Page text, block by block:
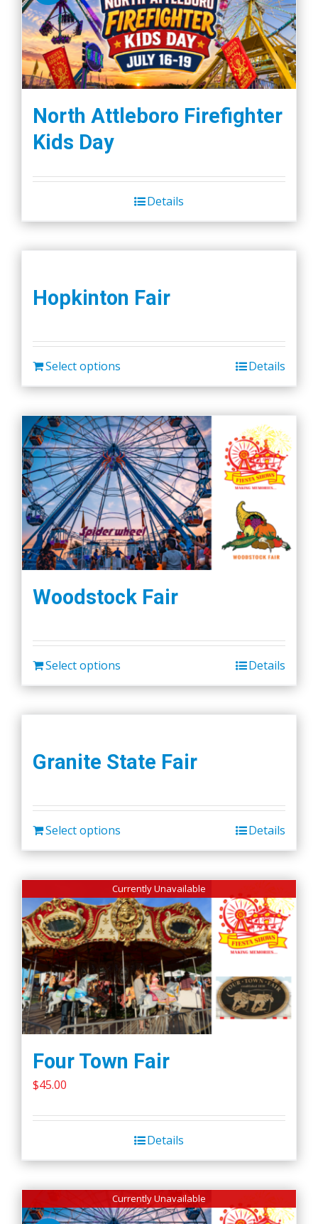
The
options
may
be
chosen
on
North Attleboro Firefighter
Kids Day
Details
Hopkinton Fair
Select options Details
Woodstock Fair
Select options Details
Granite State Fair
Select options Details
Currently Unavailable
Four Town Fair
$45.00
Details
Currently Unavailable